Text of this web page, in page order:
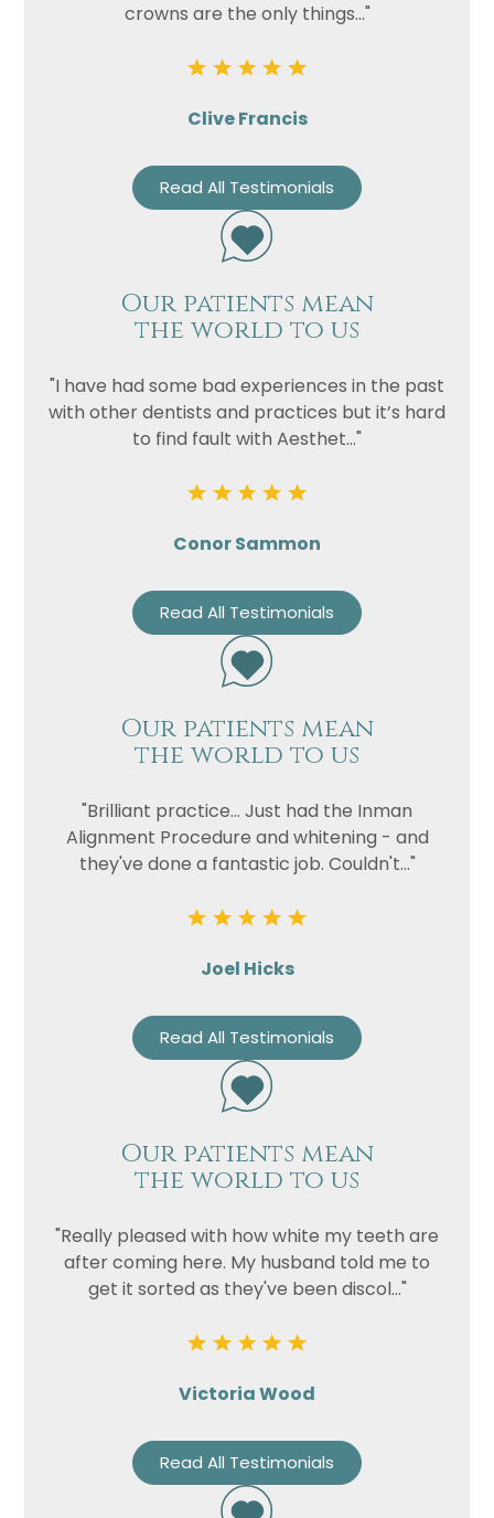
crowns are the only things..."
Clive Francis
Read All Testimonials
Our patients mean
the world to us
"I have had some bad experiences in the past
with other dentists and practices but it’s hard
to find fault with Aesthet..."
Conor Sammon
Read All Testimonials
Our patients mean
the world to us
"Brilliant practice... Just had the Inman
Alignment Procedure and whitening - and
they've done a fantastic job. Couldn't..."
Joel Hicks
Read All Testimonials
Our patients mean
the world to us
"Really pleased with how white my teeth are
after coming here. My husband told me to
get it sorted as they've been discol..."
Victoria Wood
Read All Testimonials